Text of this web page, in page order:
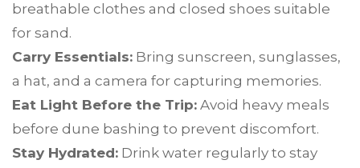
breathable clothes and closed shoes suitable
for sand.
Carry Essentials: Bring sunscreen, sunglasses,
a hat, and a camera for capturing memories.
Eat Light Before the Trip: Avoid heavy meals
before dune bashing to prevent discomfort.
Stay Hydrated: Drink water regularly to stay